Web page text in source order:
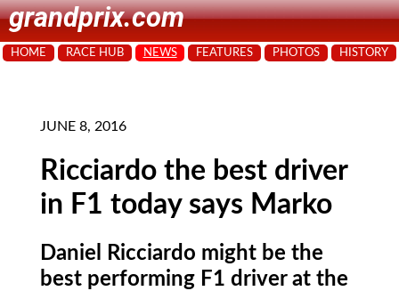
grandprix.com
HOME RACE HUB NEWS FEATURES PHOTOS HISTORY
JUNE 8, 2016
Ricciardo the best driver
in F1 today says Marko
Daniel Ricciardo might be the
best performing F1 driver at the